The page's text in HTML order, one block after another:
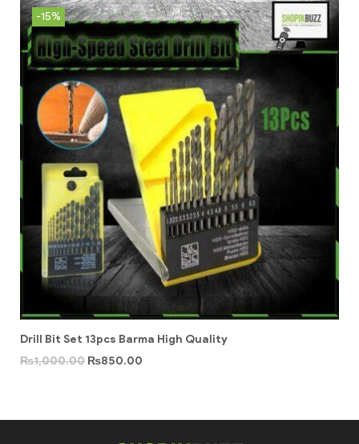
-15%
Drill Bit Set 13pcs Barma High Quality
₨1,000.00 ₨850.00